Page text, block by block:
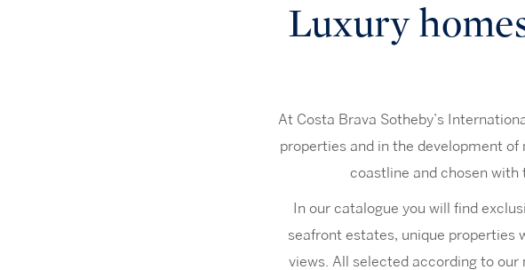
Luxury
At Costa Brava Sotheby’s
properties and in the development
coastline and chosen
In our catalogue you will find
seafront estates, unique properties
views. All selected according to